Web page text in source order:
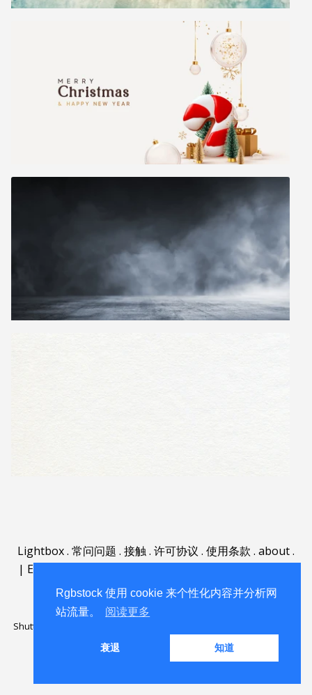
Rgbstock 使用 cookie 来个性化内容并分析网
站流量。
阅读更多
衰退 知道
Lightbox. 常问问题 . 接触. 许可协议 . 使用条款 . about.
| English
Nederlands |
Shutterstock official partner of Rgbstock
Rgbstock